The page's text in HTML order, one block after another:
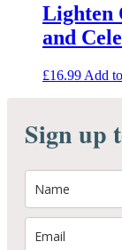
Lighten
and
£16.99 Add
Sign up